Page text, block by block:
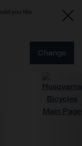
you like
Change